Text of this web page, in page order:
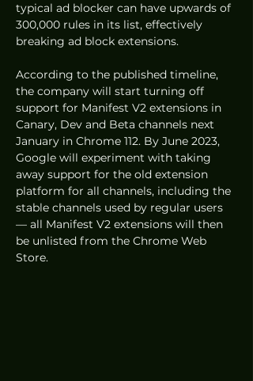
typical ad blocker can have upwards of
300,000 rules in its list, effectively
breaking ad block extensions.
According to the published timeline,
the company will start turning off
support for Manifest V2 extensions in
Canary, Dev and Beta channels next
January in Chrome 112. By June 2023,
Google will experiment with taking
away support for the old extension
platform for all channels, including the
stable channels used by regular users
— all Manifest V2 extensions will then
be unlisted from the Chrome Web
Store.